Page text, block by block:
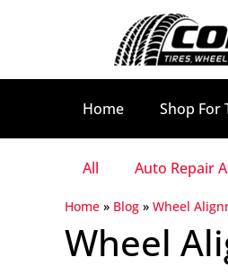
Home Shop For
All Auto Repair
Home » Blog » Wheel
Wheel